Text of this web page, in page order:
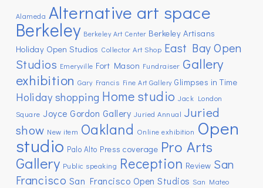
Alameda Alternative art space
Berkeley Berkeley Art Center Berkeley Artisans
Holiday Open Studios Collector Art Shop East Bay Open
Studios Emeryville Fort Mason Fundraiser Gallery
exhibition Gary Francis Fine Art Gallery Glimpses in Time
Holiday shopping Home studio Jack London
Square Joyce Gordon Gallery Juried Annual Juried
show New item Oakland Online exhibition Open
studio Palo Alto Press coverage Pro Arts
Gallery Public speaking Reception Review San
Francisco San Francisco Open Studios San Mateo